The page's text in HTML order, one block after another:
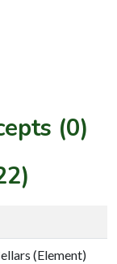
(0)
(Element)